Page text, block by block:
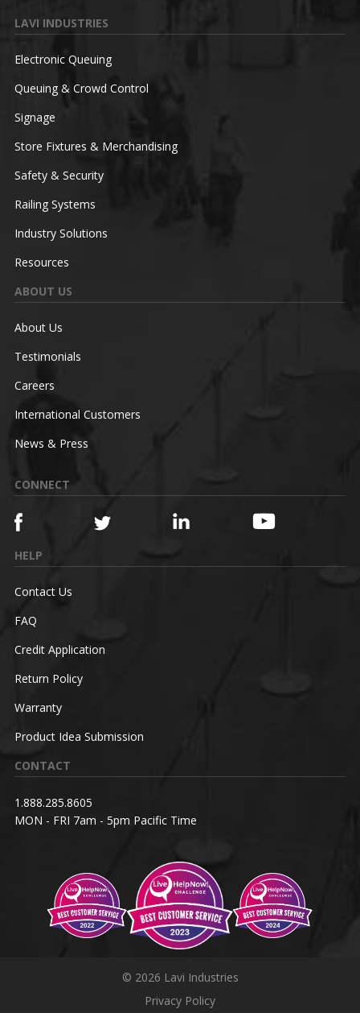
LAVI INDUSTRIES
Electronic Queuing
Queuing & Crowd Control
Signage
Store Fixtures & Merchandising
Safety & Security
Railing Systems
Industry Solutions
Resources
ABOUT US
About Us
Testimonials
Careers
International Customers
News & Press
CONNECT
HELP
Contact Us
FAQ
Credit Application
Return Policy
Warranty
Product Idea Submission
CONTACT
1.888.285.8605
MON - FRI 7am - 5pm Pacific Time
© 2026 Lavi Industries
Privacy Policy